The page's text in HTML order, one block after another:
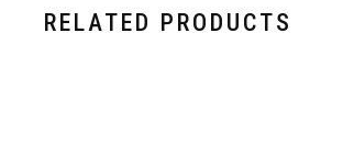
RELATED PRODUCTS